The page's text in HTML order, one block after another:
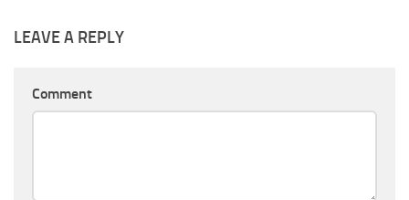
LEAVE A REPLY
Comment